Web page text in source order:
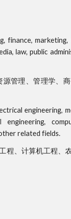
finance,
law, public
管理、管理学、
engineering,
related fields.
程、计算机工程、